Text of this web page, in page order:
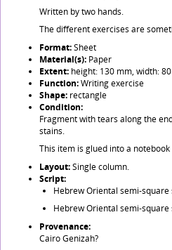
Written by two hands.
The different exercises are
Format:Sheet
Material(s): Paper
Extent: height: 130 mm, width:
Function:Writing exercise
Shape: rectangle
Condition:
Fragment with tears along the
stains.
This item is glued into a
Layout:Single column.
Script:
Hebrew Oriental semi-square
Hebrew Oriental semi-square
Provenance:
Cairo Genizah?